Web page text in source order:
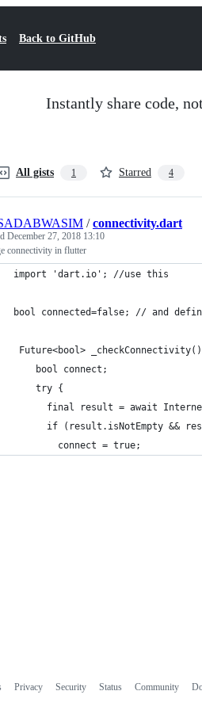
Back to GitHub
Instantly share code,
All gists 1 Starred 4
/connectivity.dart
December 27, 2018 13:10
connectivity in flutter
import 'dart.io'; //use this
bool connected=false; // and
Future<bool>
    bool connect;
    try {
final result = await
if (result.isNotEmpty &&
        connect = true;
Privacy Security Status Community